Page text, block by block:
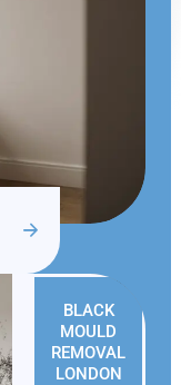
BLACK
MOULD
REMOVAL
LONDON